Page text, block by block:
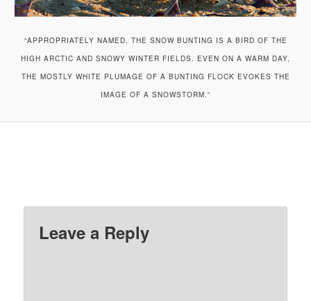
“APPROPRIATELY NAMED, THE SNOW BUNTING IS A BIRD OF THE
HIGH ARCTIC AND SNOWY WINTER FIELDS. EVEN ON A WARM DAY,
THE MOSTLY WHITE PLUMAGE OF A BUNTING FLOCK EVOKES THE
IMAGE OF A SNOWSTORM.”
Leave a Reply